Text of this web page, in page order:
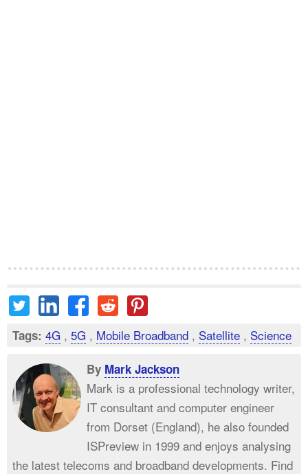
Tags: 4G , 5G , Mobile Broadband , Satellite , Science
By Mark Jackson
Mark is a professional technology writer,
IT consultant and computer engineer
from Dorset (England), he also founded
ISPreview in 1999 and enjoys analysing
the latest telecoms and broadband developments. Find